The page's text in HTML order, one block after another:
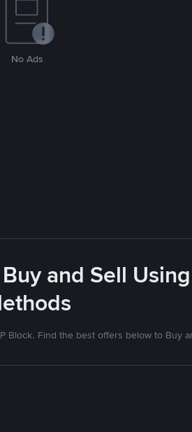
No Ads
and Sell
Block. Find the best offers below to Buy